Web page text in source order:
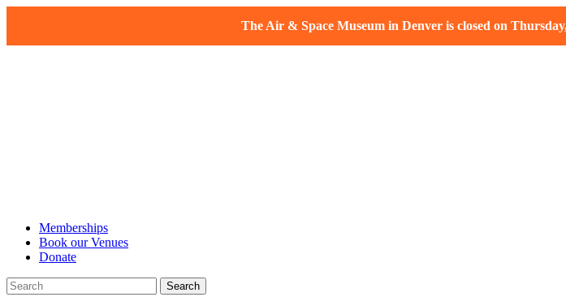
The Air & Space Museum in Denver is closed on
Memberships
Book our Venues
Donate